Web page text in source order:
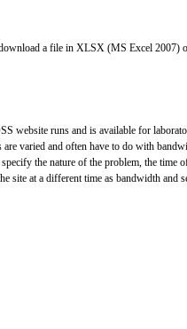
a file in XLSX (MS Excel 2007)
website runs and is available for
varied and often have to do with
the nature of the problem, the time
site at a different time as bandwidth